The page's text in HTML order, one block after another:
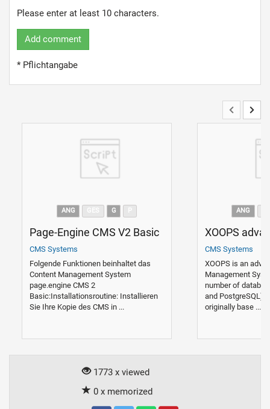
Please enter at least 10 characters.
Add comment
* Pflichtangabe
ANG G
Page-Engine CMS V2 Basic
CMS Systems
Folgende Funktionen beinhaltet das
Content Management System
page.engine CMS 2
Basic:Installationsroutine: Installieren
Sie Ihre Kopie des CMS in ...
ANG
XOOPS
CMS Systems
XOOPS is an
Management
number of
and PostgreSQL).
originally base ...
1773 x viewed
0 x memorized